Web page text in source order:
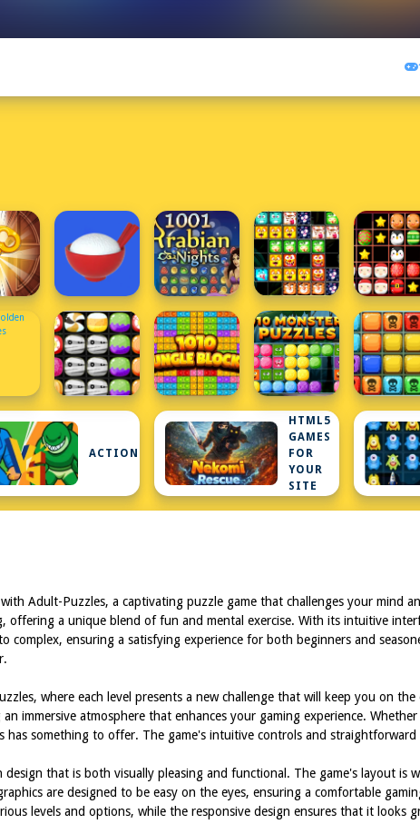
ACTION
HTML5
GAMES
FOR
YOUR
SITE
Adult-Puzzles, a captivating puzzle game that challenges your mind
offering a unique blend of fun and mental exercise. With its intuitive
complex, ensuring a satisfying experience for both beginners and
where each level presents a new challenge that will keep you on
immersive atmosphere that enhances your gaming experience.
has something to offer. The game's intuitive controls and
design that is both visually pleasing and functional. The game's layout
are designed to be easy on the eyes, ensuring a comfortable
levels and options, while the responsive design ensures that it looks